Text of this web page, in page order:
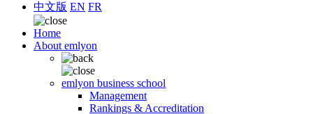
中文版 EN FR
Home
About emlyon
emlyon business school
Management
Rankings & Accreditation